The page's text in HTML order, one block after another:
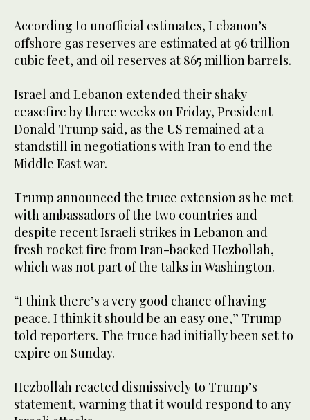
According to unofficial estimates, Lebanon’s
offshore gas reserves are estimated at 96 trillion
cubic feet, and oil reserves at 865 million barrels.
Israel and Lebanon extended their shaky
ceasefire by three weeks on Friday, President
Donald Trump said, as the US remained at a
standstill in negotiations with Iran to end the
Middle East war.
Trump announced the truce extension as he met
with ambassadors of the two countries and
despite recent Israeli strikes in Lebanon and
fresh rocket fire from Iran-backed Hezbollah,
which was not part of the talks in Washington.
“I think there’s a very good chance of having
peace. I think it should be an easy one,” Trump
told reporters. The truce had initially been set to
expire on Sunday.
Hezbollah reacted dismissively to Trump’s
statement, warning that it would respond to any